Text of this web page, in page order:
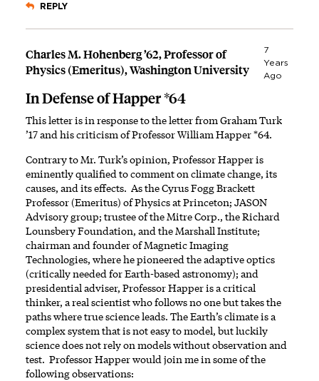
REPLY
Charles M. Hohenberg ’62, Professor of
Physics (Emeritus), Washington University
7
Years
Ago
In Defense of Happer *64
This letter is in response to the letter from Graham Turk
’17 and his criticism of Professor William Happer *64.
Contrary to Mr. Turk’s opinion, Professor Happer is
eminently qualified to comment on climate change, its
causes, and its effects. As the Cyrus Fogg Brackett
Professor (Emeritus) of Physics at Princeton; JASON
Advisory group; trustee of the Mitre Corp., theRichard
Lounsbery Foundation, and the Marshall Institute;
chairman and founder of Magnetic Imaging
Technologies, where he pioneered the adaptive optics
(critically needed for Earth-based astronomy); and
presidential adviser, Professor Happer is a critical
thinker, a real scientist who follows no one but takes the
paths where true science leads. The Earth’s climate is a
complex system that is not easy to model, but luckily
science does not rely on models without observation and
test. Professor Happer would join me in some of the
following observations: